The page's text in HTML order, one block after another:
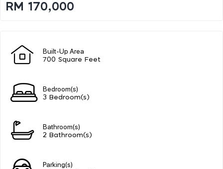
RM 170,000
Built-Up Area
700 Square Feet
Bedroom(s)
3 Bedroom(s)
Bathroom(s)
2 Bathroom(s)
Parking(s)